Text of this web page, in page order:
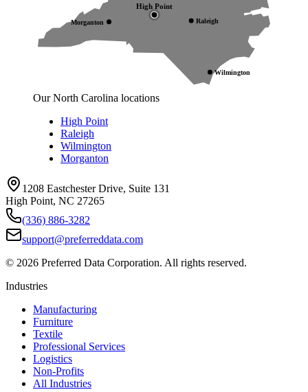
High Point
Raleigh
Wilmington
Morganton
Our North Carolina locations
High Point
Raleigh
Wilmington
Morganton
1208 Eastchester Drive, Suite 131
High Point, NC 27265
(336) 886-3282
support@preferreddata.com
© 2026 Preferred Data Corporation. All rights reserved.
Industries
Manufacturing
Furniture
Textile
Professional Services
Logistics
Non-Profits
All Industries